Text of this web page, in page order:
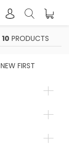
10 PRODUCTS
NEW FIRST